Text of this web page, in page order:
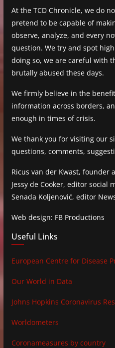
At the TCD Chronicle, we do
pretend to be capable of
observe, analyze, and every
question. We try and spot
doing so, we are careful with
brutally abused these days.
We firmly believe in the
information across borders,
enough in times of crisis.
We thank you for visiting our
questions, comments,
Ricus van der Kwast, founder
Jessy de Cooker, editor social
Senada Koljenović, editor
Web design: FB Productions
Useful Links
European Centre for Disease
Our World in Data
Johns Hopkins Coronavirus
Worldometers
Coronameasures by country